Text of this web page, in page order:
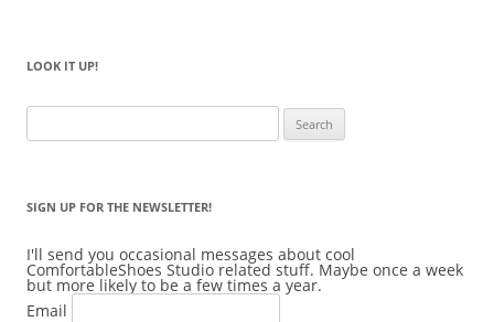
LOOK IT UP!
for:
SIGN UP FOR THE NEWSLETTER!
I'll send you occasional messages about cool
ComfortableShoes Studio related stuff. Maybe once a week
but more likely to be a few times a year.
Email